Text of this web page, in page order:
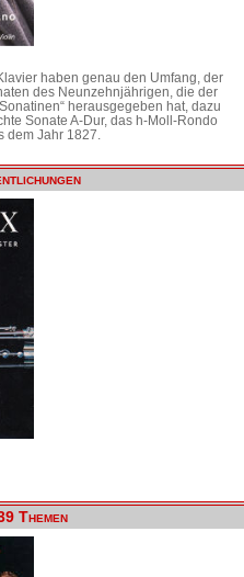
haben genau den Umfang, der
des Neunzehnjährigen, die der
herausgegeben hat, dazu
Sonate A-Dur, das h-Moll-Rondo
dem Jahr 1827.
Themen